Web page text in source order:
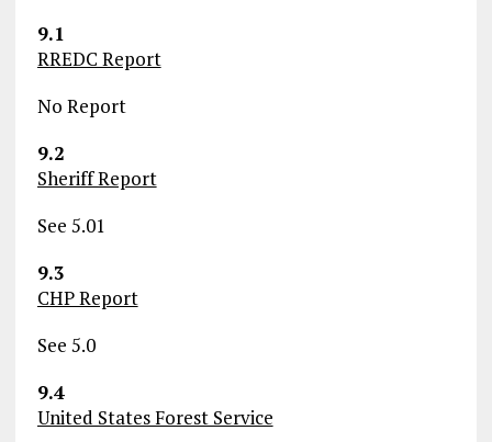
9.1
RREDC Report
No Report
9.2
Sheriff Report
See 5.01
9.3
CHP Report
See 5.0
9.4
United States Forest Service